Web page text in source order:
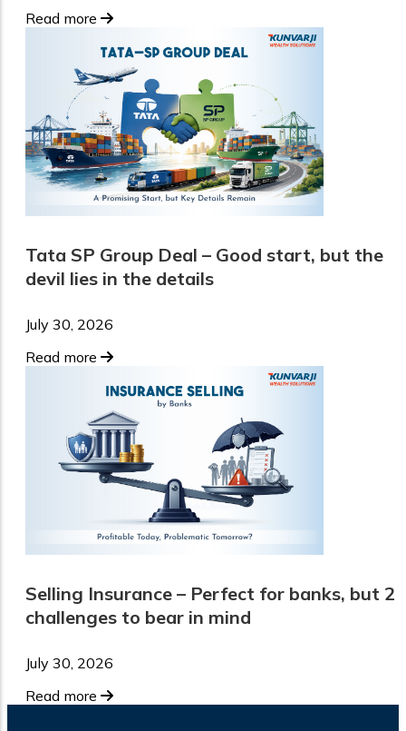
Read more
Tata SP Group Deal – Good start, but the
devil lies in the details
July 30, 2026
Read more
Selling Insurance – Perfect for banks, but 2
challenges to bear in mind
July 30, 2026
Read more